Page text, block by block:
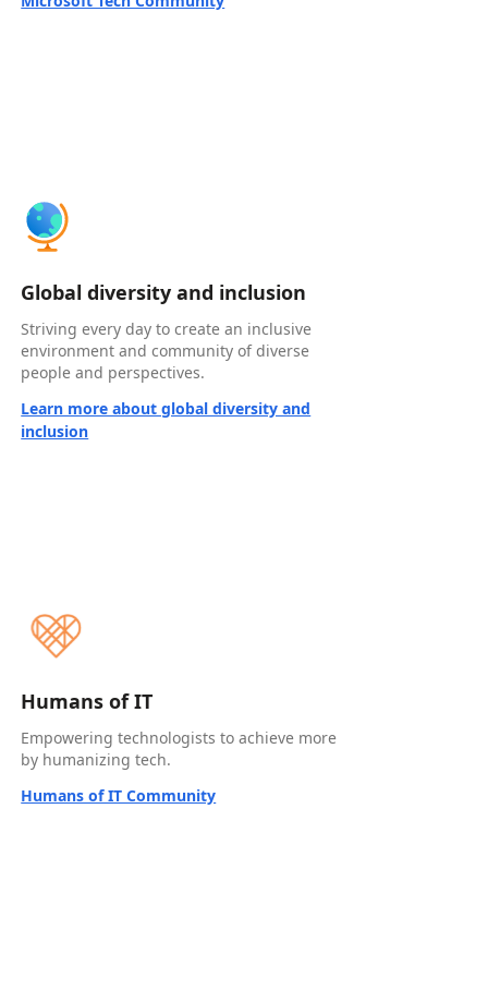
Global diversity and inclusion
Striving every day to create an inclusive
environment and community of diverse
people and perspectives.
Learn more about global diversity and
inclusion
Humans of IT
Empowering technologists to achieve more
by humanizing tech.
Humans of IT Community